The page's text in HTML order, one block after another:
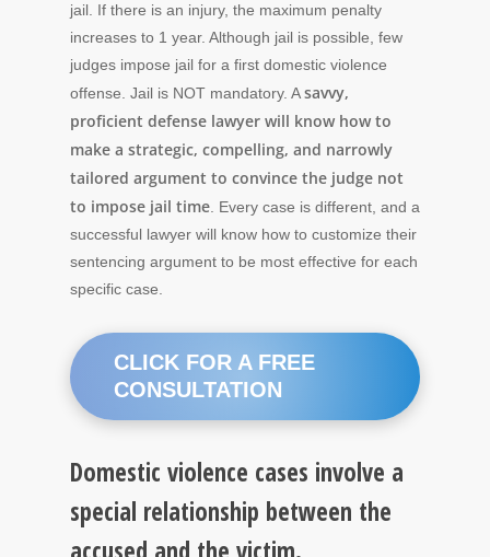
jail. If there is an injury, the maximum penalty
increases to 1 year. Although jail is possible, few
judges impose jail for a first domestic violence
offense. Jail is NOT mandatory. Asavvy,
proficient defense lawyer will know how to
make a strategic, compelling, and narrowly
tailored argument to convince the judge not
to impose jail time . Every case is different, and a
successful lawyer will know how to customize their
sentencing argument to be most effective for each
specific case.
CLICK FOR A FREE
CONSULTATION
Domestic violence cases involve a
special relationship between the